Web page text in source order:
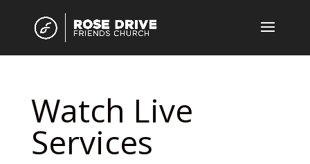
Watch Live
Services